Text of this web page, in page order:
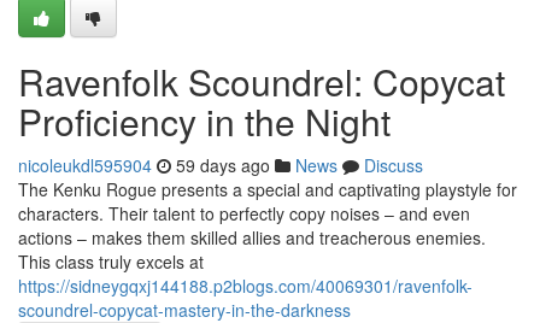
Ravenfolk Scoundrel: Copycat
Proficiency in the Night
nicoleukdl595904 59 days ago News
Discuss
The Kenku Rogue presents a special and captivating playstyle for
characters. Their talent to perfectly copy noises – and even
actions – makes them skilled allies and treacherous enemies.
This class truly excels at
https://sidneygqxj144188.p2blogs.com/40069301/ravenfolk-
scoundrel-copycat-mastery-in-the-darkness